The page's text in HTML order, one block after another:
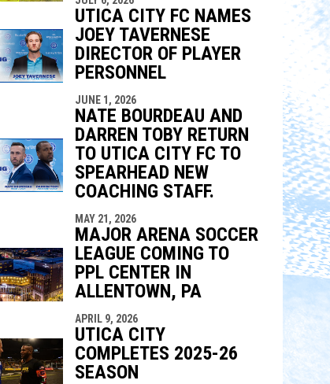
UTICA CITY FC NAMES
JOEY TAVERNESE
DIRECTOR OF PLAYER
PERSONNEL
JUNE 1, 2026
NATE BOURDEAU AND
DARREN TOBY RETURN
TO UTICA CITY FC TO
SPEARHEAD NEW
COACHING STAFF.
MAY 21, 2026
MAJOR ARENA SOCCER
LEAGUE COMING TO
PPL CENTER IN
ALLENTOWN, PA
APRIL 9, 2026
UTICA CITY
COMPLETES 2025-26
SEASON